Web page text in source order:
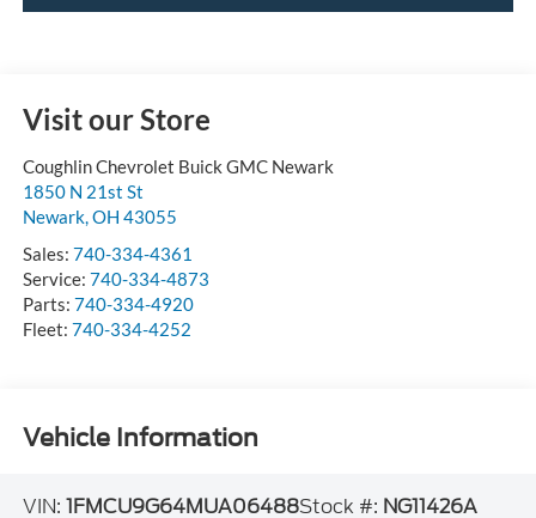
Visit our Store
Coughlin Chevrolet Buick GMC Newark
1850 N 21st St
Newark,OH 43055
Sales: 740-334-4361
Service: 740-334-4873
Parts: 740-334-4920
Fleet: 740-334-4252
Vehicle Information
VIN: 1FMCU9G64MUA06488Stock #: NG11426A